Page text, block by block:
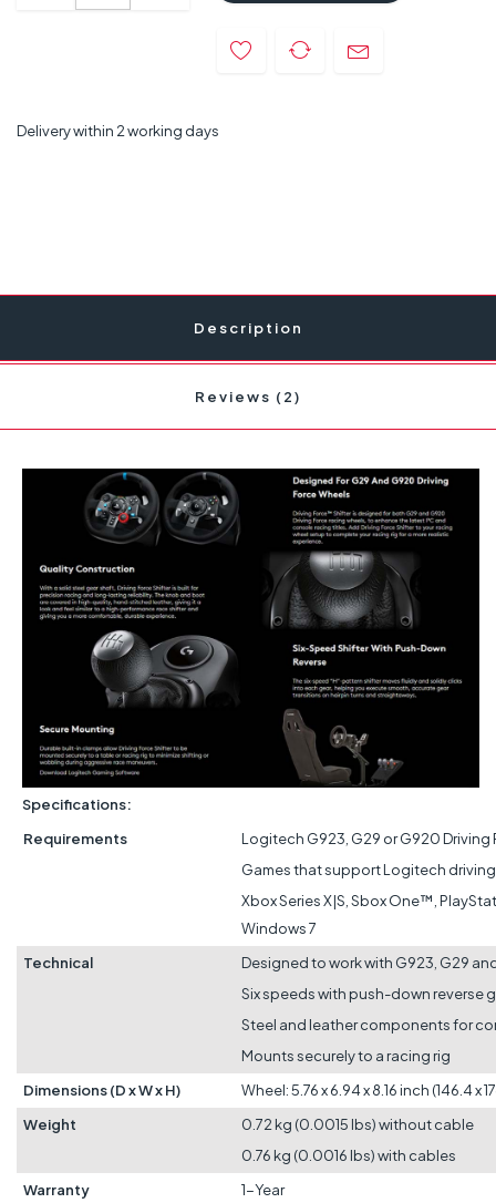
Delivery within 2 working days
Description
Reviews (2)
Specifications:
Requirements
Logitech G923, G29 or G920 Driving
Games that support Logitech
Xbox Series X|S, Sbox One™,
Windows 7
Technical
Designed to work with G923, G29
Six speeds with push-down reverse
Steel and leather components for
Mounts securely to a racing rig
Dimensions (D x W x H)
Wheel: 5.76 x 6.94 x 8.16 inch (146.4 x
Weight
0.72 kg (0.0015 lbs) without cable
0.76 kg (0.0016 lbs) with cables
Warranty
1-Year